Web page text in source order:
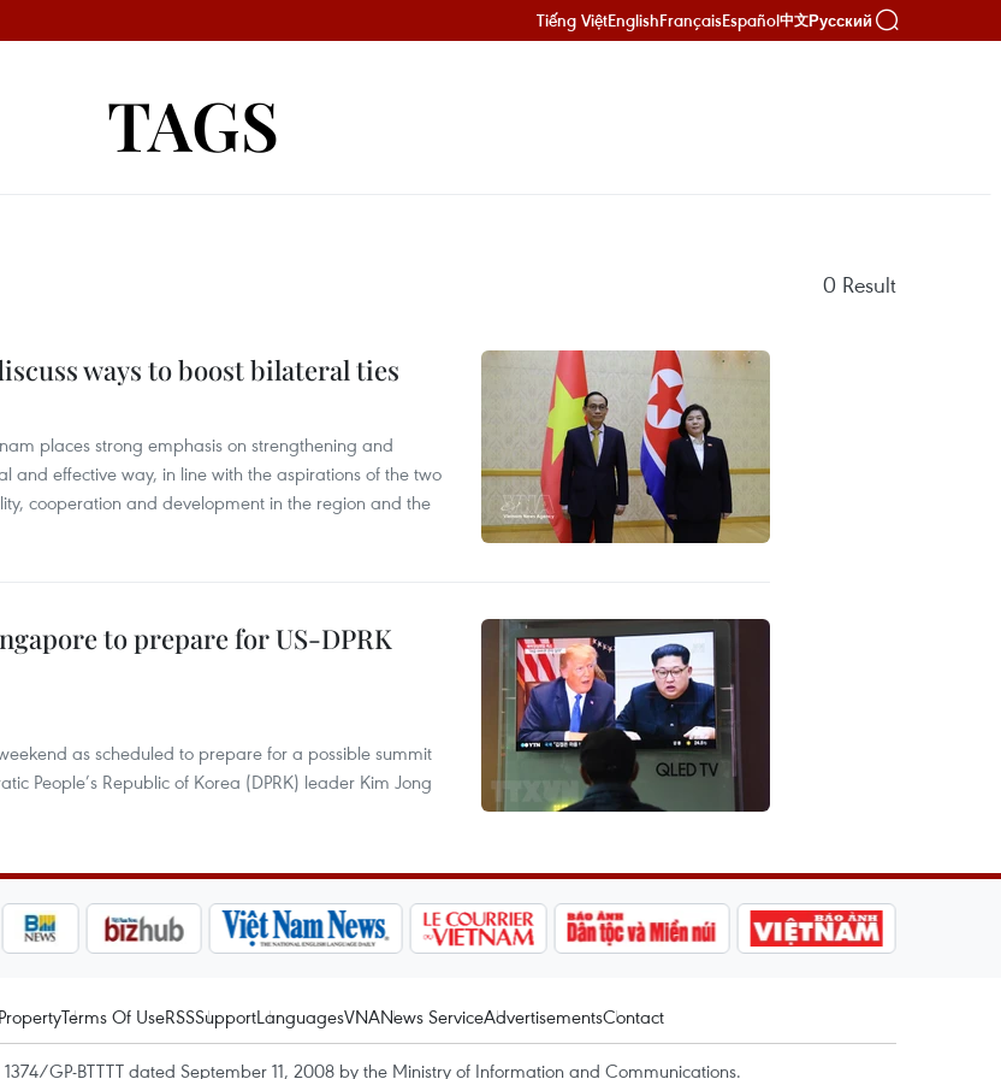
Tiếng ViệtEnglishFrançaisEspañol中文Русский
TAGS
0 Result
ways to boost bilateral ties
places strong emphasis on strengthening and
and effective way, in line with the aspirations of the two
cooperation and development in the region and the
to prepare for US-DPRK
as scheduled to prepare for a possible summit
People’s Republic of Korea (DPRK) leader Kim Jong
Terms Of UseRSSSupportLanguagesVNANews ServiceAdvertisementsContact
1374/GP-BTTTT dated September 11, 2008 by the Ministry of Information and Communications.